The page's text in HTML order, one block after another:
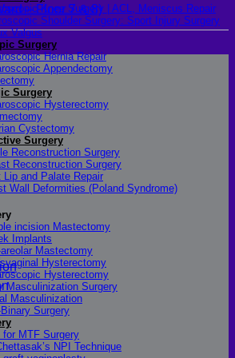
Knee Surgery | ACL, Meniscus Repair
Shoulder Surgery: Sport Injury Surgery
Valgus
Surgery
Hernia Repair
Appendectomy
Surgery
Hysterectomy
Cystectomy
Surgery
Reconstruction Surgery
Reconstruction Surgery
Lip and Palate Repair
Wall Deformities (Poland Syndrome)
incision Mastectomy
Implants
areolar Mastectomy
Hysterectomy
Hysterectomy
Masculinization Surgery
Masculinization
Binary Surgery
for MTF Surgery
NPI Technique
– Floor 7 & 8)